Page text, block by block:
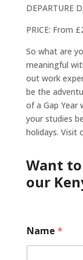
DEPARTURE
PRICE: From
So what are
meaningful
out work
be the
of a Gap
your studies
holidays. Visit
Want
our
Name *